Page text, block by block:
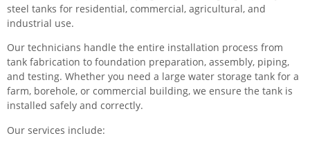
steel tanks for residential, commercial, agricultural, and
industrial use.
Our technicians handle the entire installation process from
tank fabrication to foundation preparation, assembly, piping,
and testing. Whether you need a large water storage tank for a
farm, borehole, or commercial building, we ensure the tank is
installed safely and correctly.
Our services include: